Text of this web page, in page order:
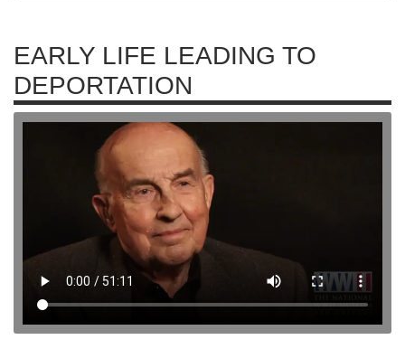
EARLY LIFE LEADING TO
DEPORTATION